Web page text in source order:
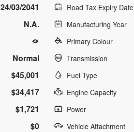
24/03/2041
N.A.
Normal
$45,001
$34,417
$1,721
$0
Road Tax Expiry Date
Manufacturing Year
Primary Colour
Transmission
Fuel Type
Engine Capacity
Power
Vehicle Attachment